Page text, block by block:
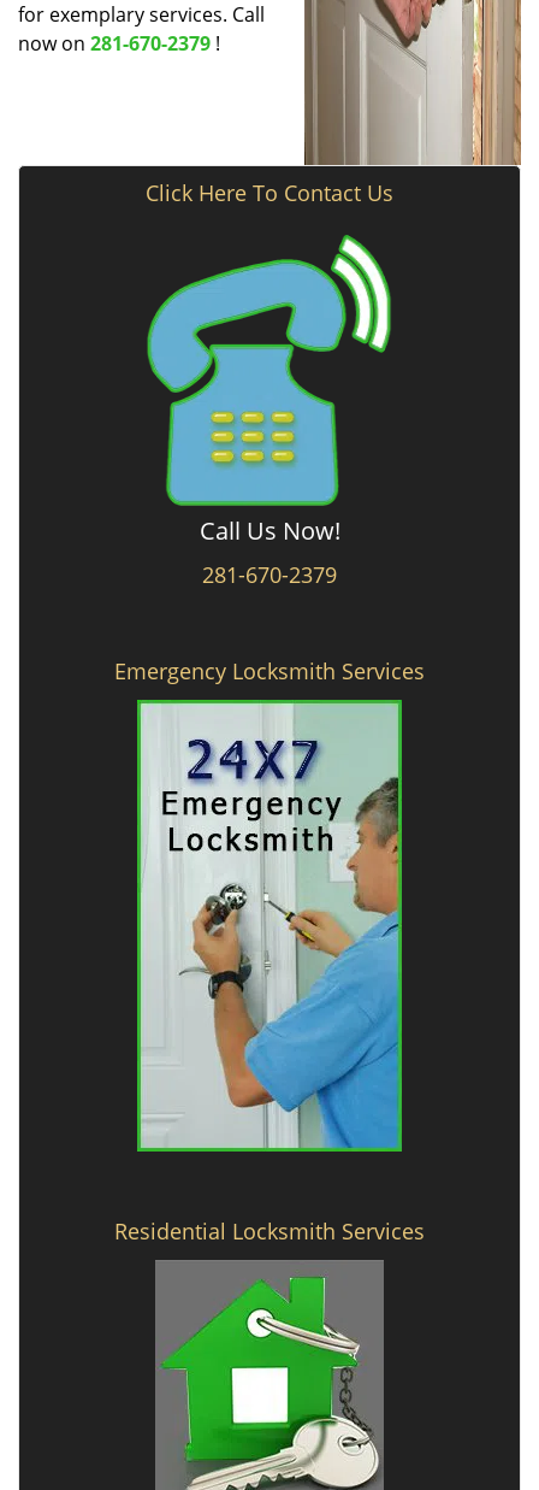
for exemplary services. Call
now on 281-670-2379 !
Click Here To Contact Us
Call Us Now!
281-670-2379
Emergency Locksmith Services
Residential Locksmith Services